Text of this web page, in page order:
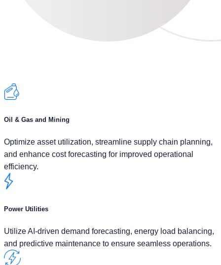
Oil & Gas and Mining
Optimize asset utilization, streamline supply chain planning,
and enhance cost forecasting for improved operational
efficiency.
Power Utilities
Utilize AI-driven demand forecasting, energy load balancing,
and predictive maintenance to ensure seamless operations.